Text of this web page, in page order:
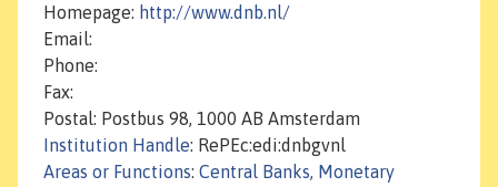
Homepage: http://www.dnb.nl/
Email:
Phone:
Fax:
Postal: Postbus 98, 1000 AB Amsterdam
Institution Handle: RePEc:edi:dnbgvnl
Areas or Functions: Central Banks, Monetary